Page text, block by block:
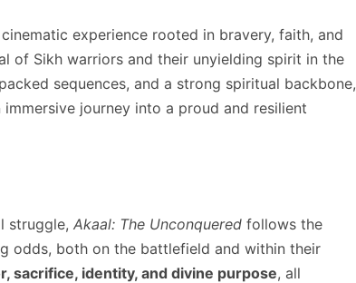
experience rooted in bravery, faith, and
of Sikh warriors and their unyielding spirit in the
sequences, and a strong spiritual backbone,
journey into a proud and resilient
struggle, Akaal: The Unconquered follows the
odds, both on the battlefield and within their
sacrifice, identity, and divine purpose, all